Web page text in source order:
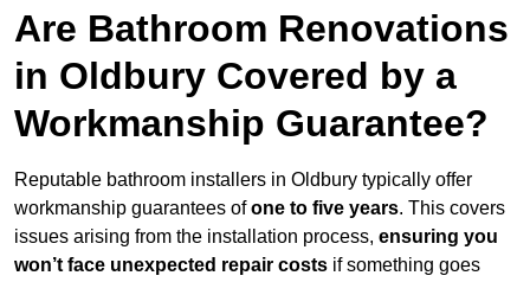
Are Bathroom Renovations
in Oldbury Covered by a
Workmanship Guarantee?
Reputable bathroom installers in Oldbury typically offer
workmanship guarantees ofone to five years. This covers
issues arising from the installation process, ensuring you
won’t face unexpected repair costs if something goes